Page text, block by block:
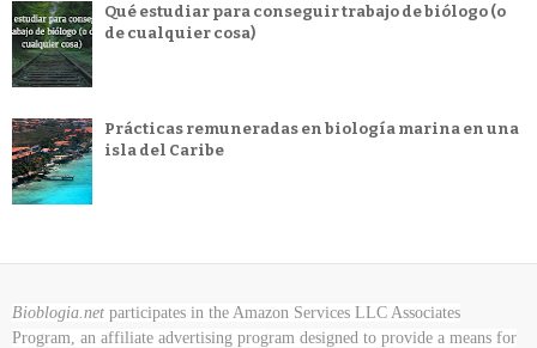
Qué estudiar para conseguir trabajo de biólogo (o
de cualquier cosa)
Prácticas remuneradas en biología marina en una
isla del Caribe
Bioblogia.net participates in the Amazon Services LLC Associates
Program, an affiliate advertising program designed to provide a means for